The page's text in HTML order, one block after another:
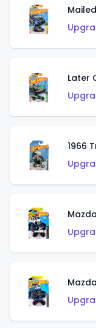
Later
1966